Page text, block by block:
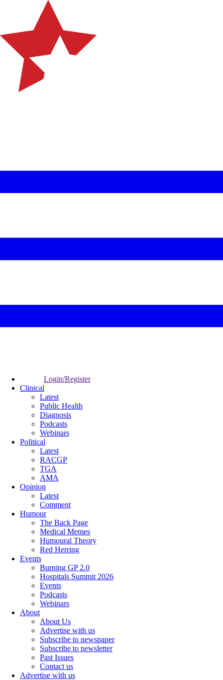
Login/Register
Clinical
Latest
Public Health
Diagnosis
Podcasts
Webinars
Political
Latest
RACGP
TGA
AMA
Opinion
Latest
Comment
Humour
The Back Page
Medical Memes
Humoural Theory
Red Herring
Events
Burning GP 2.0
Hospitals Summit 2026
Events
Podcasts
Webinars
About
About Us
Advertise with us
Subscribe to newspaper
Subscribe to newsletter
Past Issues
Contact us
Advertise with us